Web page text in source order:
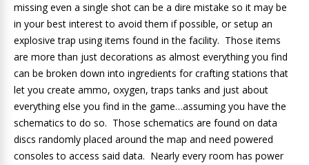
missing even a single shot can be a dire mistake so it may be
in your best interest to avoid them if possible, or setup an
explosive trap using items found in the facility. Those items
are more than just decorations as almost everything you find
can be broken down into ingredients for crafting stations that
let you create ammo, oxygen, traps tanks and just about
everything else you find in the game…assuming you have the
schematics to do so. Those schematics are found on data
discs randomly placed around the map and need powered
consoles to access said data. Nearly every room has power